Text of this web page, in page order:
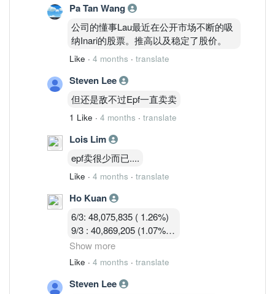
Pa Tan Wang
公司的懂事Lau最近在公开市场不断的吸
纳Inari的股票。推高以及稳定了股价。
Like · 4 months · translate
Steven Lee
但还是敌不过Epf一直卖卖
1 Like · 4 months · translate
Lois Lim
epf卖很少而已....
Like · 4 months · translate
Ho Kuan
6/3: 48,075,835 ( 1.26%)
9/3 : 40,869,205 (1.07%)
10/3 : 40,582,919 (1.07%)
11/3 : 39,900,119 (1.05% )
Show more
Like · 4 months · translate
Steven Lee